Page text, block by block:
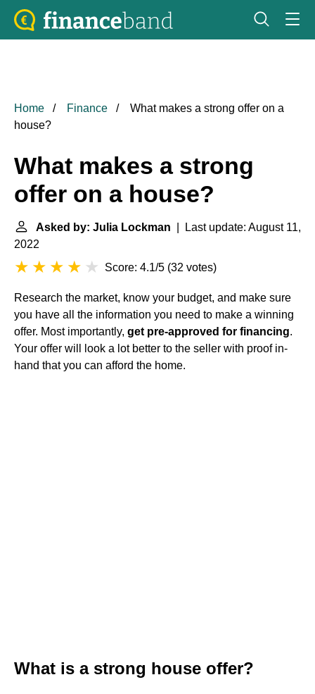
Home Finance
What makes a strong offer on a
house?
What makes a strong
offer on a house?
Asked by: Julia Lockman | Last update: August 11,
2022
Score: 4.1/5 (32 votes)
Research the market, know your budget, and make sure
you have all the information you need to make a winning
offer. Most importantly, get pre-approved for financing.
Your offer will look a lot better to the seller with proof in-
hand that you can afford the home.
What is a strong house offer?